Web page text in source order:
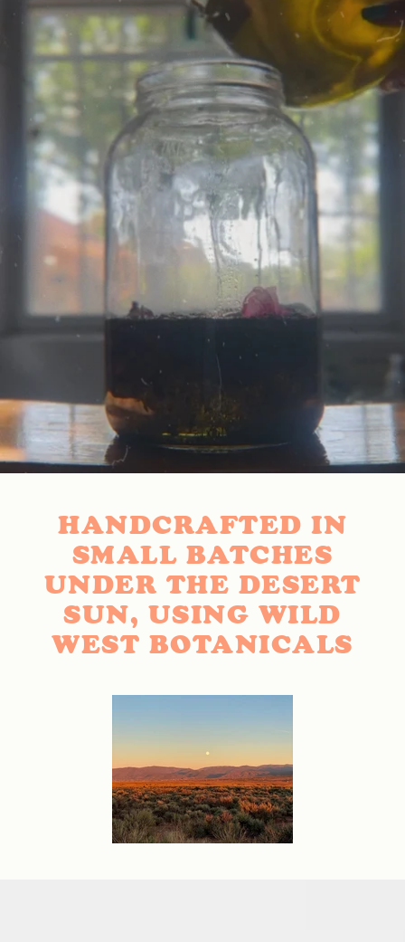
HANDCRAFTED IN
SMALL BATCHES
UNDER THE DESERT
SUN, USING WILD
WEST BOTANICALS